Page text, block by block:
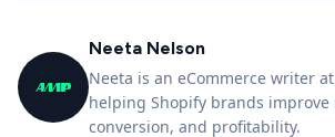
Neeta Nelson
Neeta is an eCommerce writer
helping Shopify brands improve
conversion, and profitability.